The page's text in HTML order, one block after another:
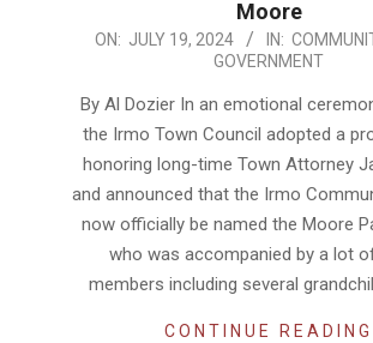
Moore
2024-
19
ON: JULY 19, 2024 IN:
GOVERNMENT
By Al Dozier In an emotional
the Irmo Town Council adopted a
honoring long-time Town Attorney
and announced that the Irmo
now officially be named the Moore
who was accompanied by a lot
members including several
CONTINUE READING